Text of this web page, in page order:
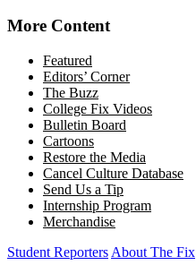
More Content
Featured
Editors’ Corner
The Buzz
College Fix Videos
Bulletin Board
Cartoons
Restore the Media
Cancel Culture Database
Send Us a Tip
Internship Program
Merchandise
Student Reporters About The Fix